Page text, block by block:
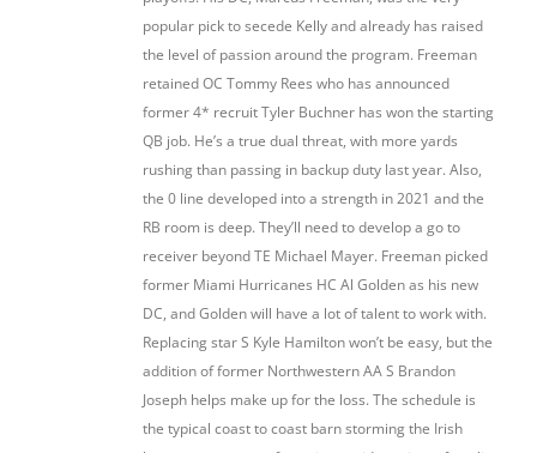
popular pick to secede Kelly and already has raised
the level of passion around the program. Freeman
retained OC Tommy Rees who has announced
former 4* recruit Tyler Buchner has won the starting
QB job. He’s a true dual threat, with more yards
rushing than passing in backup duty last year. Also,
the 0 line developed into a strength in 2021 and the
RB room is deep. They’ll need to develop a go to
receiver beyond TE Michael Mayer. Freeman picked
former Miami Hurricanes HC Al Golden as his new
DC, and Golden will have a lot of talent to work with.
Replacing star S Kyle Hamilton won’t be easy, but the
addition of former Northwestern AA S Brandon
Joseph helps make up for the loss. The schedule is
the typical coast to coast barn storming the Irish